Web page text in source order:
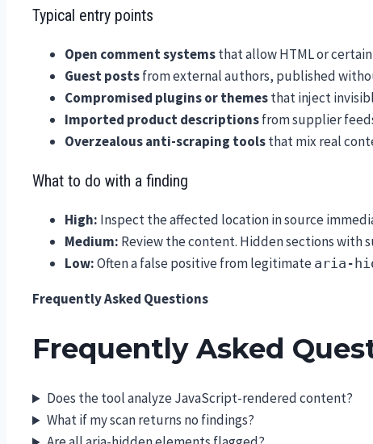
Typical entry points
Open comment systemsthat allow HTML or
Guest postsfrom external authors, published
Compromised plugins or themesthat inject
Imported product descriptionsfrom supplier
Overzealous anti-scraping toolsthat mix real
What to do with a finding
High: Inspect the affected location in source
Medium: Review the content. Hidden sections with
Low:Often a false positive from legitimate aria-
Frequently Asked Questions
Frequently Asked
Does the tool analyze JavaScript-rendered content?
What if my scan returns no findings?